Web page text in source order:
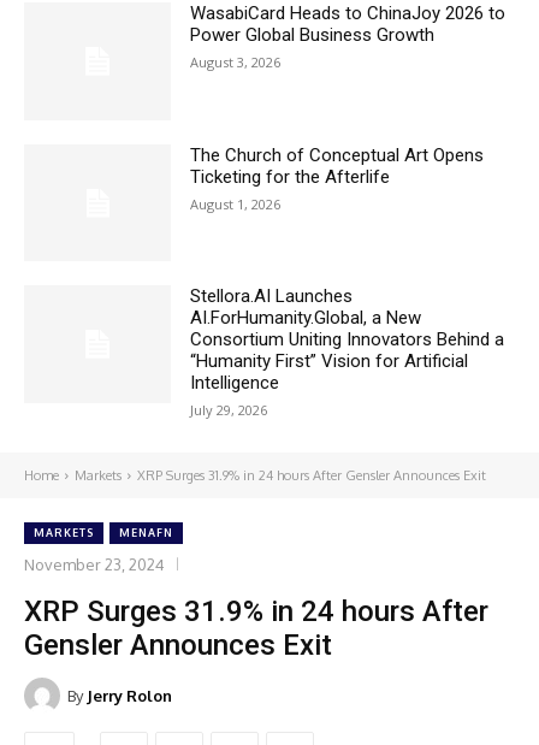
WasabiCard Heads to ChinaJoy 2026 to
Power Global Business Growth
August 3, 2026
The Church of Conceptual Art Opens
Ticketing for the Afterlife
August 1, 2026
Stellora.AI Launches
AI.ForHumanity.Global, a New
Consortium Uniting Innovators Behind a
“Humanity First” Vision for Artificial
Intelligence
July 29, 2026